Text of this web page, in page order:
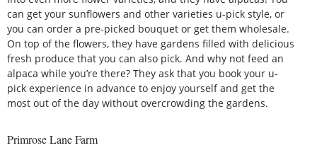
can get your sunflowers and other varieties u-pick style, or
you can order a pre-picked bouquet or get them wholesale.
On top of the flowers, they have gardens filled with delicious
fresh produce that you can also pick. And why not feed an
alpaca while you’re there? They ask that you book your u-
pick experience in advance to enjoy yourself and get the
most out of the day without overcrowding the gardens.
Primrose Lane Farm